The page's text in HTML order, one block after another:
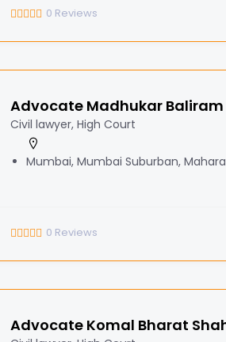
0 Reviews
Advocate Madhukar
Civil lawyer, High Court
Mumbai, Mumbai Suburban,
0 Reviews
Advocate Komal Bharat